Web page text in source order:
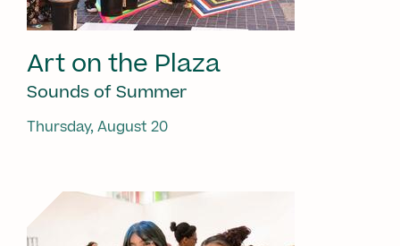
Art on the Plaza
Sounds of Summer
Thursday, August 20